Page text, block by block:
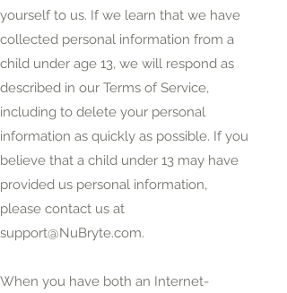
yourself to us. If we learn that we have
collected personal information from a
child under age 13, we will respond as
described in our Terms of Service,
including to delete your personal
information as quickly as possible. If you
believe that a child under 13 may have
provided us personal information,
please contact us at
support@NuBryte.com.
When you have both an Internet-